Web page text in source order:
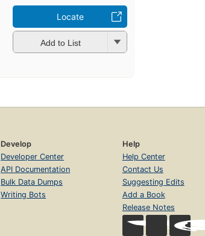
Locate
Add to List
Develop
Developer Center
API Documentation
Bulk Data Dumps
Writing Bots
Help
Help Center
Contact Us
Suggesting Edits
Add a Book
Release Notes